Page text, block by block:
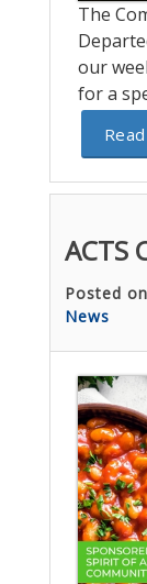
The
our
for a
ACTS
Posted
News